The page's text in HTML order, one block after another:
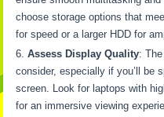
choose storage options that
for speed or a larger HDD for
Assess Display Quality:
consider, especially if you’ll be
screen. Look for laptops with
for an immersive viewing